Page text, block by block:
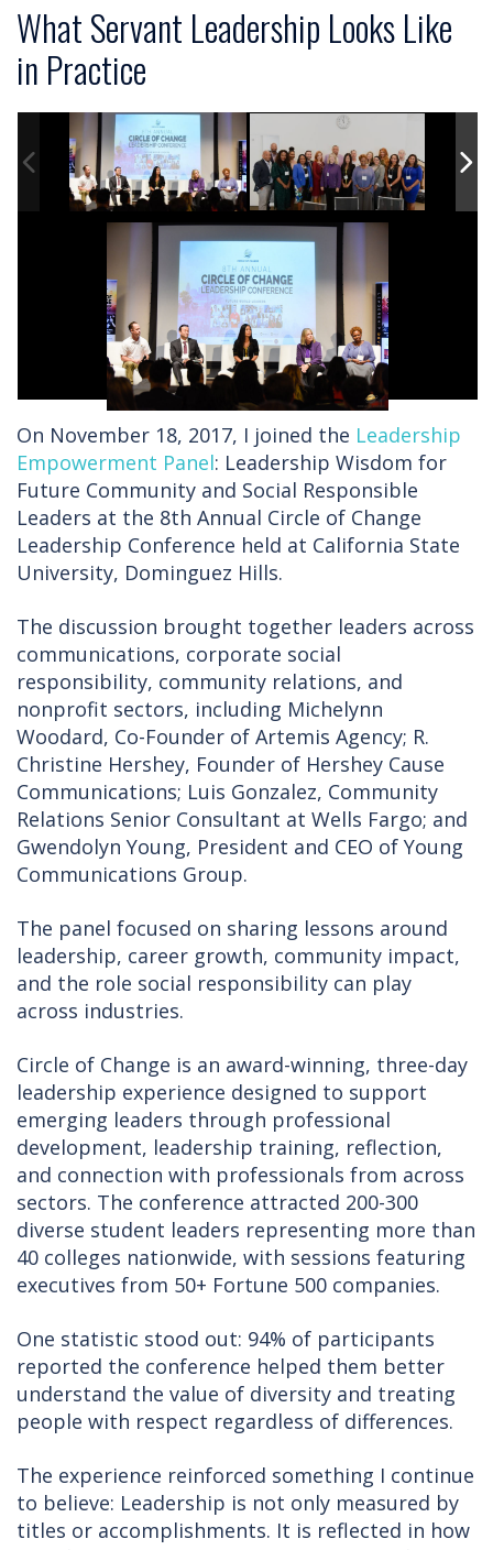
What Servant Leadership Looks Like
in Practice
On November 18, 2017, I joined the Leadership
Empowerment Panel: Leadership Wisdom for
Future Community and Social Responsible
Leaders at the 8th Annual Circle of Change
Leadership Conference held at California State
University, Dominguez Hills.
The discussion brought together leaders across
communications, corporate social
responsibility, community relations, and
nonprofit sectors, including Michelynn
Woodard, Co-Founder of Artemis Agency; R.
Christine Hershey, Founder of Hershey Cause
Communications; Luis Gonzalez, Community
Relations Senior Consultant at Wells Fargo; and
Gwendolyn Young, President and CEO of Young
Communications Group.
The panel focused on sharing lessons around
leadership, career growth, community impact,
and the role social responsibility can play
across industries.
Circle of Change is an award-winning, three-day
leadership experience designed to support
emerging leaders through professional
development, leadership training, reflection,
and connection with professionals from across
sectors. The conference attracted 200-300
diverse student leaders representing more than
40 colleges nationwide, with sessions featuring
executives from 50+ Fortune 500 companies.
One statistic stood out: 94% of participants
reported the conference helped them better
understand the value of diversity and treating
people with respect regardless of differences.
The experience reinforced something I continue
to believe: Leadership is not only measured by
titles or accomplishments. It is reflected in how